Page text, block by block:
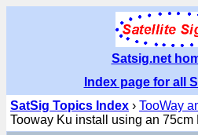
Satsig.net
Index page for all
SatSig Topics Index › TooWay
Tooway Ku install using an 75cm